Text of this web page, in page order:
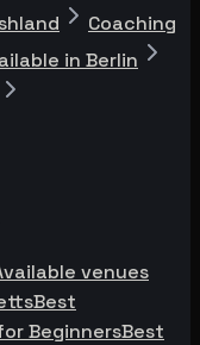
Coaching
in Berlin
venues
Best
BeginnersBest